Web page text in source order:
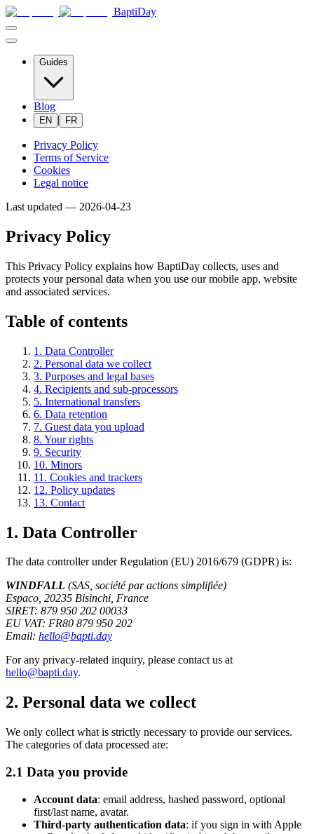
BaptiDay
Guides
Blog
EN | FR
Privacy Policy
Terms of Service
Cookies
Legal notice
Last updated — 2026-04-23
Privacy Policy
This Privacy Policy explains how BaptiDay collects, uses and
protects your personal data when you use our mobile app, website
and associated services.
Table of contents
1. Data Controller
2. Personal data we collect
3. Purposes and legal bases
4. Recipients and sub-processors
5. International transfers
6. Data retention
7. Guest data you upload
8. Your rights
9. Security
10. Minors
11. Cookies and trackers
12. Policy updates
13. Contact
1. Data Controller
The data controller under Regulation (EU) 2016/679 (GDPR) is:
WINDFALL (SAS, société par actions simplifiée)
Espaco, 20235 Bisinchi, France
SIRET: 879 950 202 00033
EU VAT: FR80 879 950 202
Email: hello@bapti.day
For any privacy-related inquiry, please contact us at
hello@bapti.day.
2. Personal data we collect
We only collect what is strictly necessary to provide our services.
The categories of data processed are:
2.1 Data you provide
Account data: email address, hashed password, optional
first/last name, avatar.
Third-party authentication data: if you sign in with Apple